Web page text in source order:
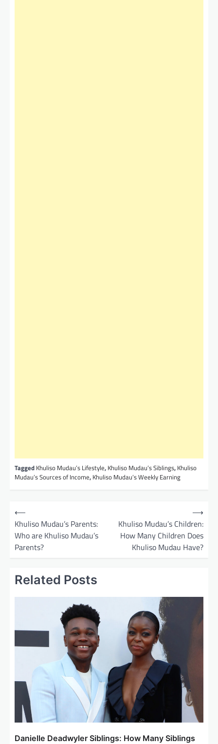
Tagged Khuliso Mudau’s Lifestyle, Khuliso Mudau’s Siblings, Khuliso
Mudau’s Sources of Income, Khuliso Mudau’s Weekly Earning
⟵
Khuliso Mudau’s Parents:
Who are Khuliso Mudau’s
Parents?
Khuliso Mudau’s Children:
How Many Children Does
Khuliso Mudau Have?
⟶
Related Posts
Danielle Deadwyler Siblings: How Many Siblings